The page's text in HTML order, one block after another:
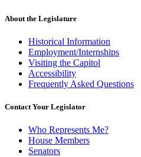
end
About the Legislature
Historical Information
Employment/Internships
Visiting the Capitol
Accessibility
Frequently Asked Questions
Contact Your Legislator
Who Represents Me?
House Members
Senators